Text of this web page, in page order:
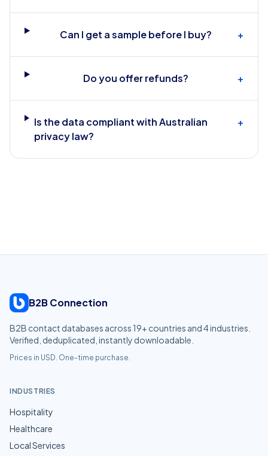
Can I get a sample before I buy? +
Do you offer refunds? +
Is the data compliant with Australian
privacy law?
+
B2B Connection
B2B contact databases across 19+ countries and4industries.
Verified, deduplicated, instantly downloadable.
Prices in USD. One-time purchase.
INDUSTRIES
Hospitality
Healthcare
Local Services